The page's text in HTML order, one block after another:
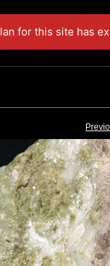
for this site has